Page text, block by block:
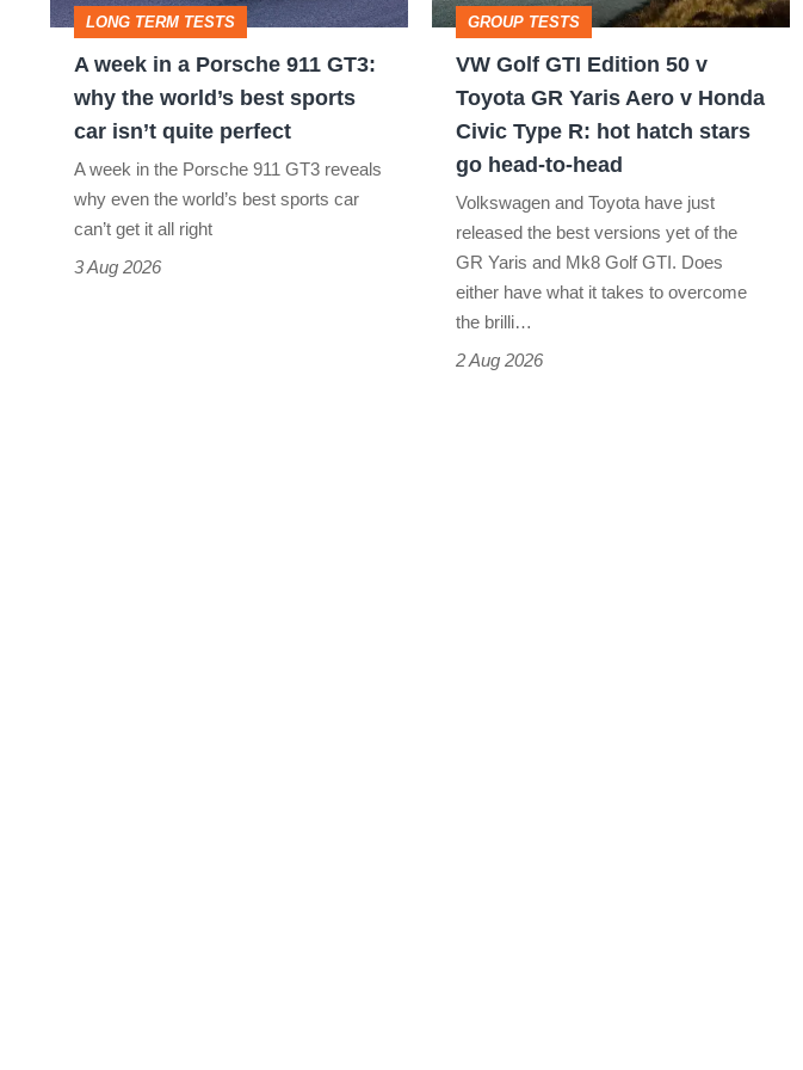
911
GT3:
why
world’s
best
sports
LONG TERM TESTS
A week in a Porsche 911 GT3:
why the world’s best sports
car isn’t quite perfect
A week in the Porsche 911 GT3 reveals
why even the world’s best sports car
can’t get it all right
3 Aug 2026
v
Toyota
Honda
Civic
GROUP TESTS
VW Golf GTI Edition 50 v
Toyota GR Yaris Aero v Honda
Civic Type R: hot hatch stars
go head-to-head
Volkswagen and Toyota have just
released the best versions yet of the
GR Yaris and Mk8 Golf GTI. Does
either have what it takes to overcome
the brilli…
2 Aug 2026